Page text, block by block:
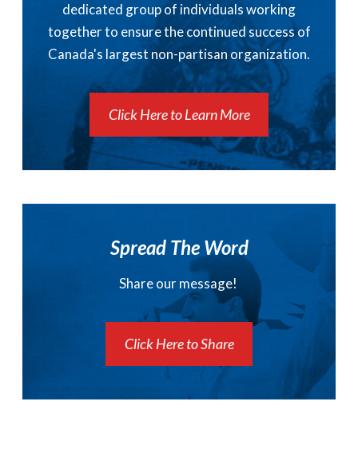
dedicated group of individuals working
together to ensure the continued success of
Canada's largest non-partisan organization.
Click Here to Learn More
Spread The Word
Share our message!
Click Here to Share